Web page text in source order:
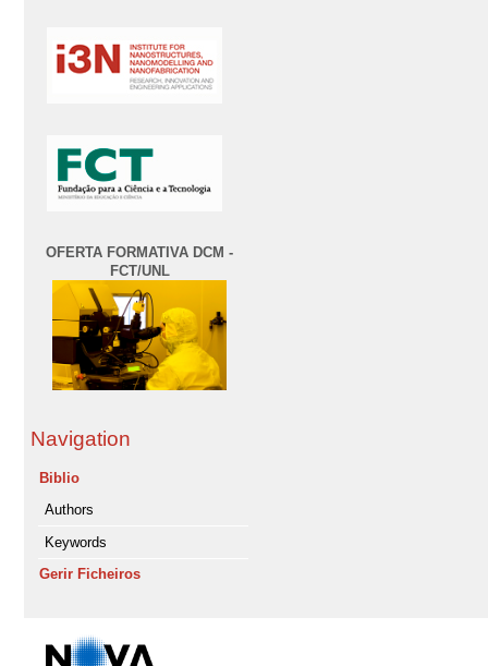
OFERTA FORMATIVA DCM -
FCT/UNL
Navigation
Biblio
Authors
Keywords
Gerir Ficheiros